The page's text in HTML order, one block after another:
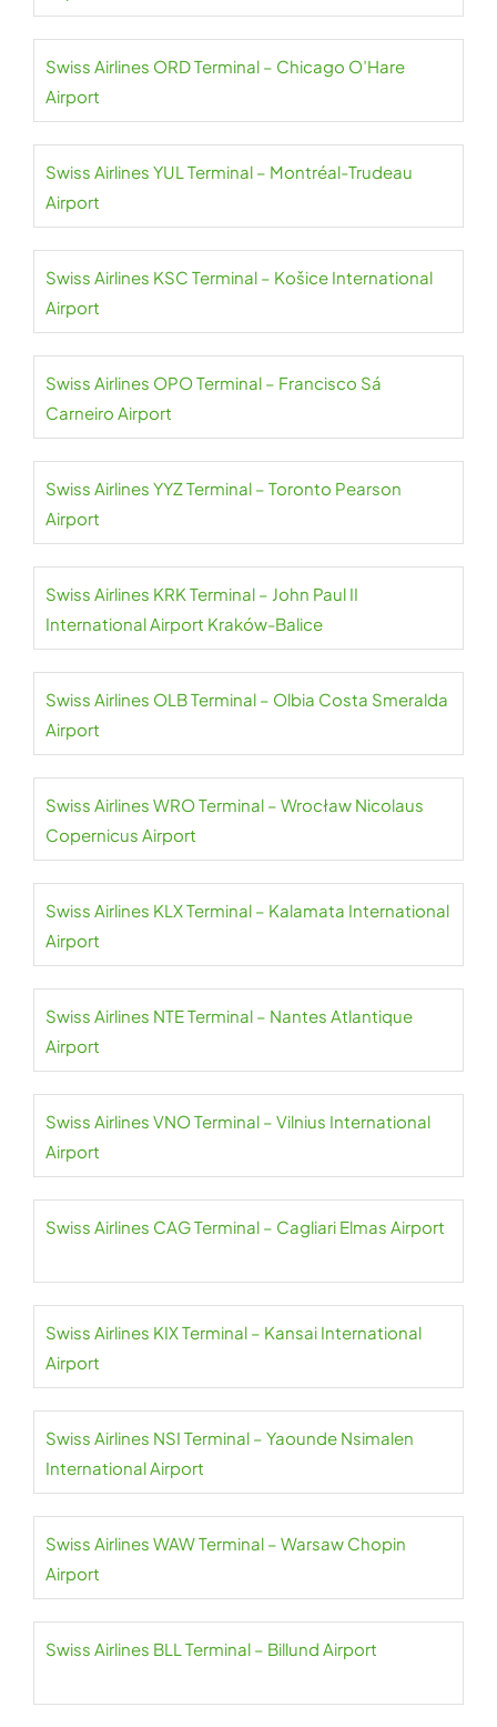
Swiss Airlines ORD Terminal – Chicago O’Hare
Airport
Swiss Airlines YUL Terminal – Montréal-Trudeau
Airport
Swiss Airlines KSC Terminal – Košice International
Airport
Swiss Airlines OPO Terminal – Francisco Sá
Carneiro Airport
Swiss Airlines YYZ Terminal – Toronto Pearson
Airport
Swiss Airlines KRK Terminal – John Paul II
International Airport Kraków-Balice
Swiss Airlines OLB Terminal – Olbia Costa Smeralda
Airport
Swiss Airlines WRO Terminal – Wrocław Nicolaus
Copernicus Airport
Swiss Airlines KLX Terminal – Kalamata International
Airport
Swiss Airlines NTE Terminal – Nantes Atlantique
Airport
Swiss Airlines VNO Terminal – Vilnius International
Airport
Swiss Airlines CAG Terminal – Cagliari Elmas Airport
Swiss Airlines KIX Terminal – Kansai International
Airport
Swiss Airlines NSI Terminal – Yaounde Nsimalen
International Airport
Swiss Airlines WAW Terminal – Warsaw Chopin
Airport
Swiss Airlines BLL Terminal – Billund Airport